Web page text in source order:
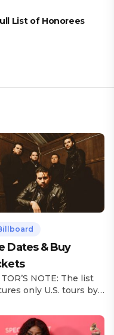
List of Honorees
Dates & Buy
NOTE: The list
only U.S. tours by
on a regular basis.
will be removed from